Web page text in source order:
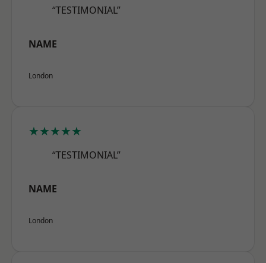
“TESTIMONIAL”
NAME
London
★★★★★
“TESTIMONIAL”
NAME
London